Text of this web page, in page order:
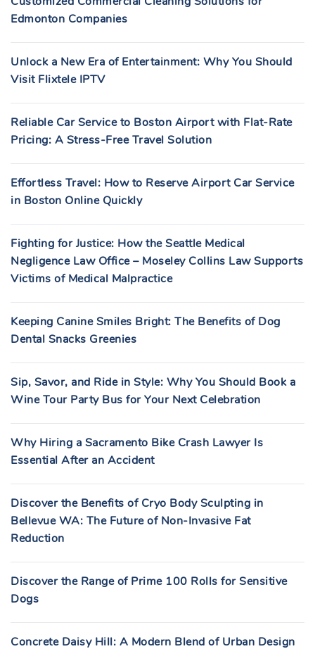
Edmonton Companies
Unlock a New Era of Entertainment: Why You Should
Visit Flixtele IPTV
Reliable Car Service to Boston Airport with Flat-Rate
Pricing: A Stress-Free Travel Solution
Effortless Travel: How to Reserve Airport Car Service
in Boston Online Quickly
Fighting for Justice: How the Seattle Medical
Negligence Law Office – Moseley Collins Law Supports
Victims of Medical Malpractice
Keeping Canine Smiles Bright: The Benefits of Dog
Dental Snacks Greenies
Sip, Savor, and Ride in Style: Why You Should Book a
Wine Tour Party Bus for Your Next Celebration
Why Hiring a Sacramento Bike Crash Lawyer Is
Essential After an Accident
Discover the Benefits of Cryo Body Sculpting in
Bellevue WA: The Future of Non-Invasive Fat
Reduction
Discover the Range of Prime 100 Rolls for Sensitive
Dogs
Concrete Daisy Hill: A Modern Blend of Urban Design